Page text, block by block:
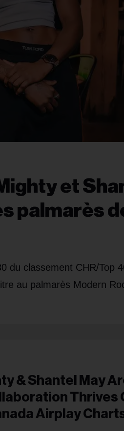
et
palmarès
du classement CHR/Top
au palmarès Modern
& Shantel May
Thrives
Airplay